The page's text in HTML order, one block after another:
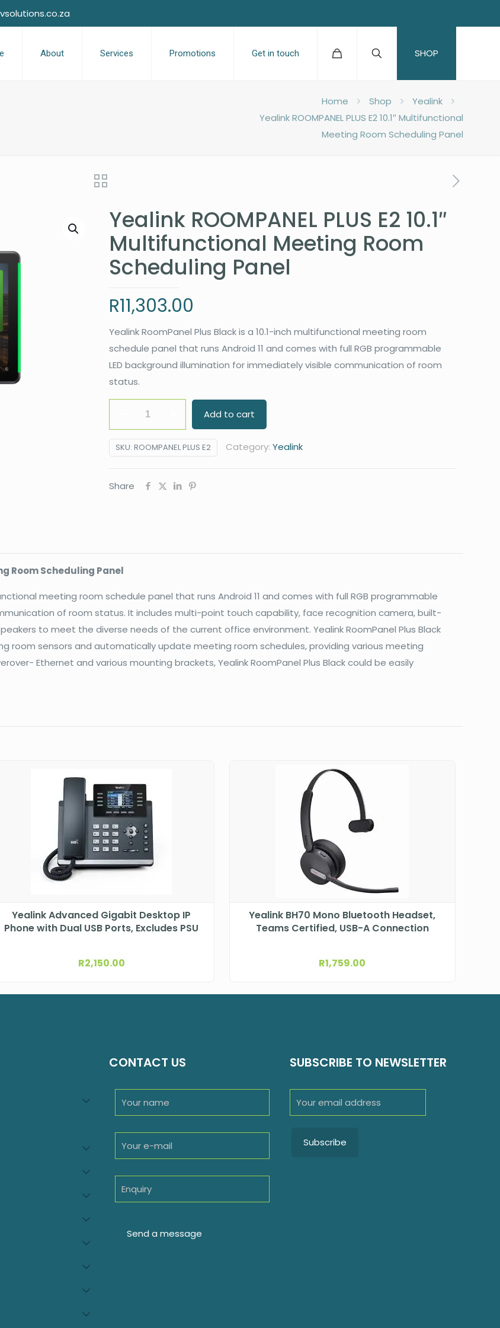
About Services Promotions Get in touch SHOP
Home Shop
Yealink
Yealink ROOMPANEL PLUS E2 10.1″ Multifunctional
Meeting Room Scheduling Panel
Yealink ROOMPANEL PLUS E2 10.1″
Multifunctional Meeting Room
Scheduling Panel
R11,303.00
Yealink RoomPanel Plus Black is a 10.1-inch multifunctional meeting room
schedule panel that runs Android 11 and comes with full RGB programmable
LED background illumination for immediately visible communication of room
status.
PLUS
E2
Multifunctional
quantity
Add to cart
SKU: ROOMPANEL PLUS E2 Category: Yealink
Share
Room Scheduling Panel
meeting room schedule panel that runs Android 11 and comes with full RGB programmable
of room status. It includes multi-point touch capability, face recognition camera, built-
to meet the diverse needs of the current office environment. Yealink RoomPanel Plus Black
sensors and automatically update meeting room schedules, providing various meeting
Ethernet and various mounting brackets, Yealink RoomPanel Plus Black could be easily
Yealink Advanced Gigabit Desktop IP
Phone with Dual USB Ports, Excludes PSU
R2,150.00
Yealink BH70 Mono Bluetooth Headset,
Teams Certified, USB-A Connection
R1,759.00
CONTACT US SUBSCRIBE TO NEWSLETTER